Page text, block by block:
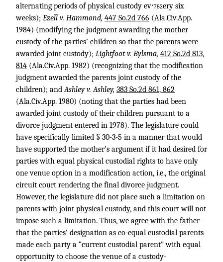
alternating periods of physical custody ev*782ery six
weeks); Ezell v. Hammond, 447 So.2d 766 (Ala.Civ.App.
1984) (modifying the judgment awarding the mother
custody of the parties’ children so that the parents were
awarded joint custody); Lightfoot v. Bylsma, 412 So.2d 813,
814 (Ala.Civ.App. 1982) (recognizing that the modification
judgment awarded the parents joint custody of the
children); andAshley v. Ashley, 383 So.2d 861, 862
(Ala.Civ.App. 1980) (noting that the parties had been
awarded joint custody of their children pursuant to a
divorce judgment entered in 1978). The legislature could
have specifically limited § 30-3-5 in a manner that would
have supported the mother’s argument if it had desired for
parties with equal physical custodial rights to have only
one venue option in a modification action, i.e., the original
circuit court rendering the final divorce judgment.
However, the legislature did not place such a limitation on
parents with joint physical custody, and this court will not
impose such a limitation. Thus, we agree with the father
that the parties’ designation as co-equal custodial parents
made each party a “current custodial parent” with equal
opportunity to choose the venue of a custody-